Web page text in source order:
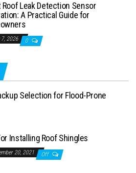
Roof Leak Detection Sensor
A Practical Guide for
2026 0
Selection for Flood-Prone
Installing Roof Shingles
20, 2021 Off